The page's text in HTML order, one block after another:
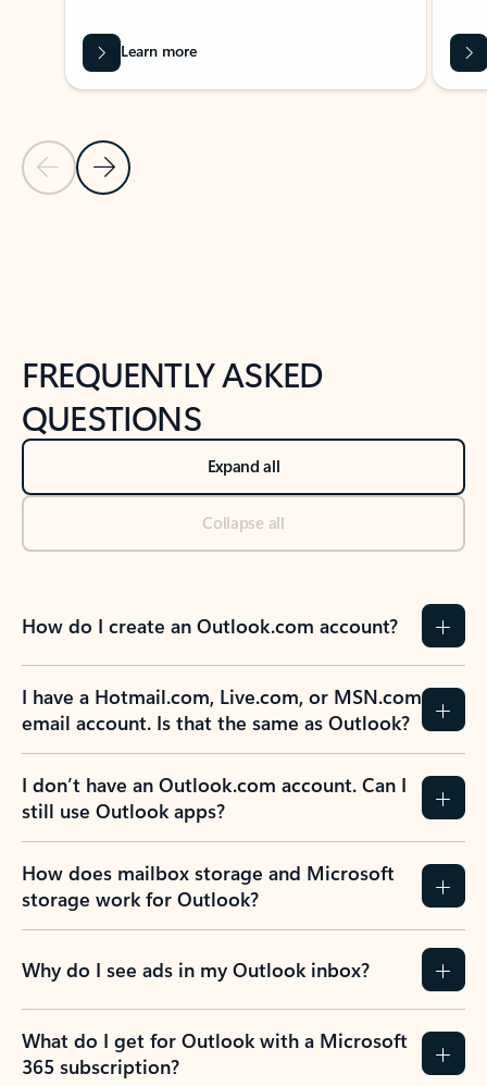
Previous Slide
Next Slide
Learn more
FREQUENTLY ASKED
QUESTIONS
Expand all
Collapse all
How do I create an Outlook.com account?
I have a Hotmail.com, Live.com, or MSN.com
email account. Is that the same as Outlook?
I don’t have an Outlook.com account. Can I
still use Outlook apps?
How does mailbox storage and Microsoft
storage work for Outlook?
Why do I see ads in my Outlook inbox?
What do I get for Outlook with a Microsoft
365 subscription?